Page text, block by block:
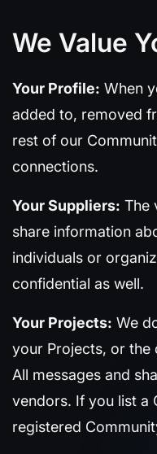
We Value
Your Profile: When
added to, removed
rest of our
connections.
Your Suppliers: The
share information
individuals or
confidential as well.
Your Projects: We
your Projects, or the
All messages and
vendors. If you list a
registered